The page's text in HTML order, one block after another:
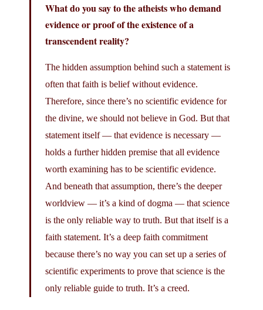
What do you say to the atheists who demand
evidence or proof of the existence of a
transcendent reality?
The hidden assumption behind such a statement is
often that faith is belief without evidence.
Therefore, since there’s no scientific evidence for
the divine, we should not believe in God. But that
statement itself — that evidence is necessary —
holds a further hidden premise that all evidence
worth examining has to be scientific evidence.
And beneath that assumption, there’s the deeper
worldview — it’s a kind of dogma — that science
is the only reliable way to truth. But that itself is a
faith statement. It’s a deep faith commitment
because there’s no way you can set up a series of
scientific experiments to prove that science is the
only reliable guide to truth. It’s a creed.